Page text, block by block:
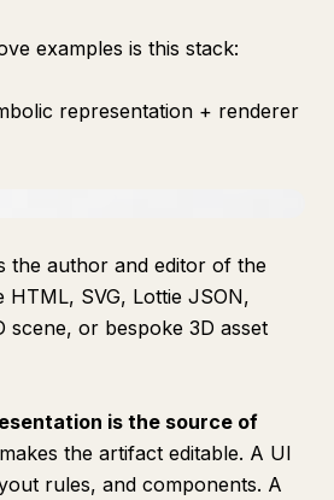
examples is this stack:
representation + renderer
the author and editor of the
SVG, Lottie JSON,
scene, or bespoke 3D asset
is the source of
the artifact editable. A UI
rules, and components. A